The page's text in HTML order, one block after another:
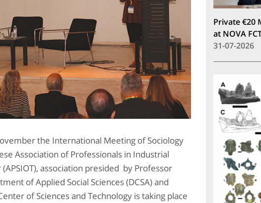
the International Meeting of Sociology
Association of Professionals in Industrial
association presided by Professor
of Applied Social Sciences (DCSA) and
of Sciences and Technology is taking place
Private €20
at NOVA
31-07-2026